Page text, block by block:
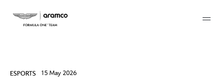
ESPORTS 15 May 2026